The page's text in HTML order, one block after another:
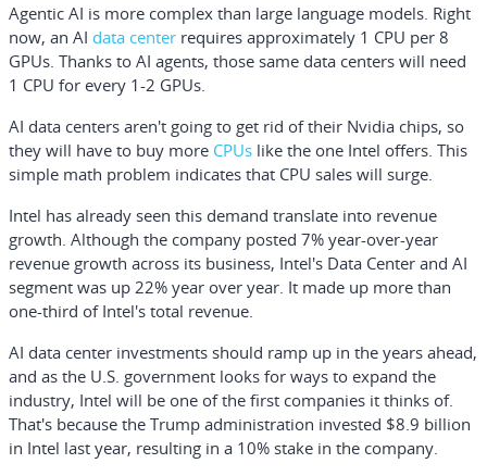
Agentic AI is more complex than large language models. Right
now, an AI data center requires approximately 1 CPU per 8
GPUs. Thanks to AI agents, those same data centers will need
1 CPU for every 1-2 GPUs.
AI data centers aren't going to get rid of their Nvidia chips, so
they will have to buy more CPUs like the one Intel offers. This
simple math problem indicates that CPU sales will surge.
Intel has already seen this demand translate into revenue
growth. Although the company posted 7% year-over-year
revenue growth across its business, Intel's Data Center and AI
segment was up 22% year over year. It made up more than
one-third of Intel's total revenue.
AI data center investments should ramp up in the years ahead,
and as the U.S. government looks for ways to expand the
industry, Intel will be one of the first companies it thinks of.
That's because the Trump administration invested $8.9 billion
in Intel last year, resulting in a 10% stake in the company.